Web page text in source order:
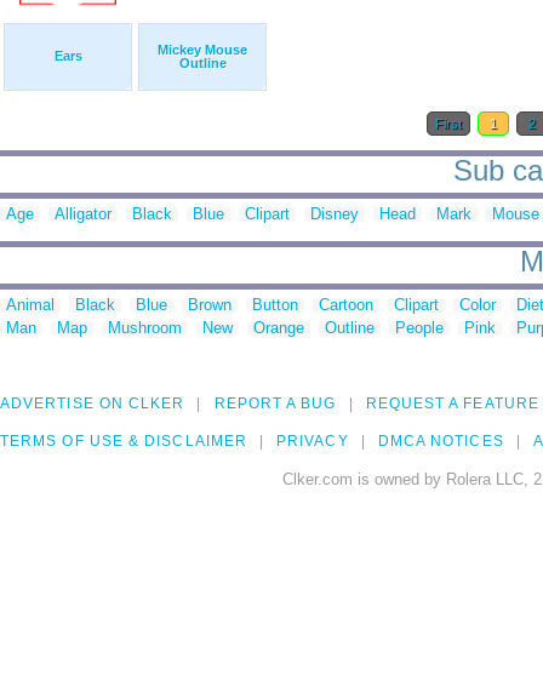
Ears
Mickey Mouse
Outline
First 1 2
Sub
Age Alligator Black Blue Clipart Disney Head Mark Mouse
Animal Black Blue Brown Button Cartoon Clipart Color
Man
Map Mushroom New Orange Outline People Pink
ADVERTISE ON CLKER REPORT A BUG REQUEST A FEATURE
TERMS OF USE & DISCLAIMER PRIVACY DMCA NOTICES
Clker.com is owned by Rolera LLC,